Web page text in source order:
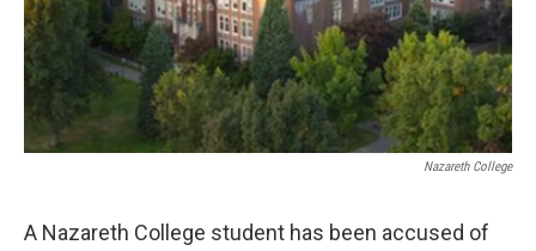
Nazareth College
A Nazareth College student has been accused of